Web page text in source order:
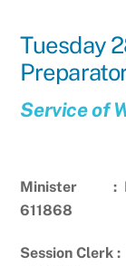
Tuesday
Service of
Minister :
611868
Session